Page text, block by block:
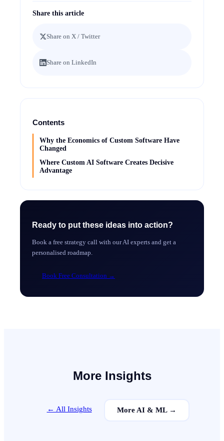
Share this article
Share on X / Twitter
Share on LinkedIn
Contents
Why the Economics of Custom Software Have
Changed
Where Custom AI Software Creates Decisive
Advantage
Ready to put these ideas into action?
Book a free strategy call with our AI experts and get a
personalised roadmap.
Book Free Consultation →
More Insights
← All Insights More AI & ML →